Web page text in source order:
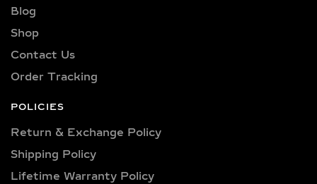
Blog
Shop
Contact Us
Order Tracking
POLICIES
Return & Exchange Policy
Shipping Policy​
Lifetime Warranty Policy